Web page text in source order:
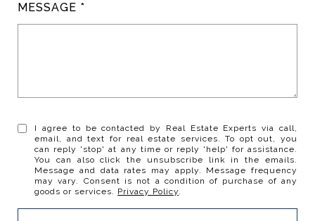
MESSAGE
I agree to be contacted by Real Estate Experts via call,
email, and text for real estate services. To opt out, you
can reply 'stop' at any time or reply 'help' for assistance.
You can also click the unsubscribe link in the emails.
Message and data rates may apply. Message frequency
may vary. Consent is not a condition of purchase of any
goods or services. Privacy Policy.